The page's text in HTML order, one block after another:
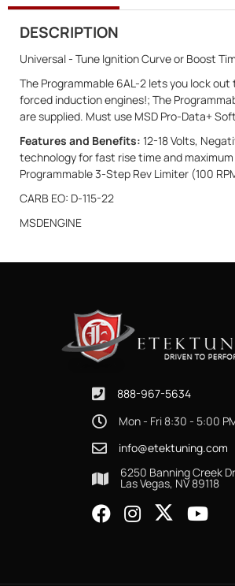
DESCRIPTION
Universal - Tune Ignition Curve or Boost
The Programmable 6AL-2 lets you lock
forced induction engines!; The
are supplied. Must use MSD Pro-Data+
Features and Benefits: 12-18 Volts,
technology for fast rise time and
Programmable 3-Step Rev Limiter (100
CARB EO: D-115-22
MSDENGINE
888-967-5634
Mon - Fri 8:30 - 5:00
info@etektuning.com
6250 Banning Creek
Las Vegas, NV 89118